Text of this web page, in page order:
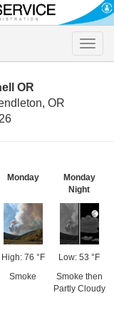
Toggle
OR
OR
Monday
High: 76 °F
Smoke
Monday
Night
Low: 53 °F
Smoke then
Partly Cloudy